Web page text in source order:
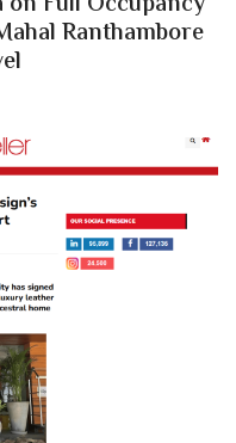
Ranthambore